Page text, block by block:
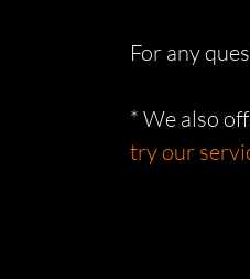
For any
* We also
try our